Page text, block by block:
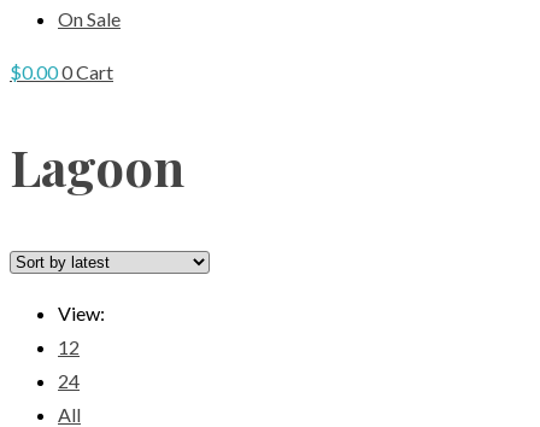
On Sale
$0.000Cart
Lagoon
View:
12
24
All